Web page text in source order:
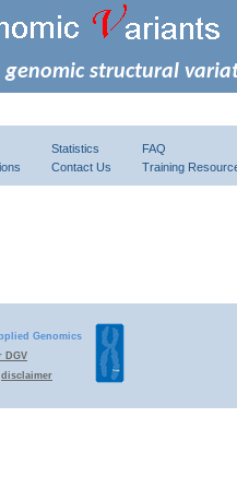
structural
Statistics
Contact Us
FAQ
Training
Genomics
DGV
disclaimer